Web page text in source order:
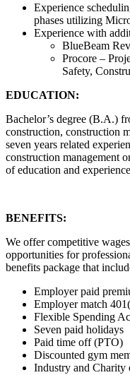
Experience
phases utilizing
Experience with
BlueBeam
Procore –
Safety,
EDUCATION:
Bachelor’s degree (B.A.)
construction, construction
seven years related
construction management
of education and
BENEFITS:
We offer competitive
opportunities for
benefits package that
Employer paid
Employer match
Flexible Spending
Seven paid holidays
Paid time off (PTO)
Discounted gym
Industry and Charity